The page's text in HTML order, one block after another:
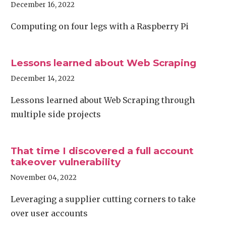
December 16, 2022
Computing on four legs with a Raspberry Pi
Lessons learned about Web Scraping
December 14, 2022
Lessons learned about Web Scraping through
multiple side projects
That time I discovered a full account
takeover vulnerability
November 04, 2022
Leveraging a supplier cutting corners to take
over user accounts